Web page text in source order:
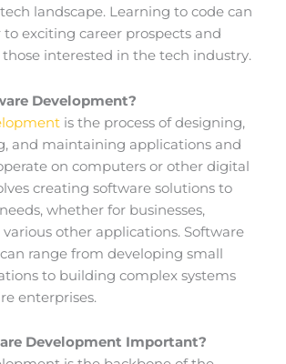
landscape. Learning to code can
exciting career prospects and
interested in the tech industry.
Development?
is the process of designing,
and maintaining applications and
on computers or other digital
creating software solutions to
whether for businesses,
various other applications. Software
range from developing small
to building complex systems
enterprises.
Development Important?